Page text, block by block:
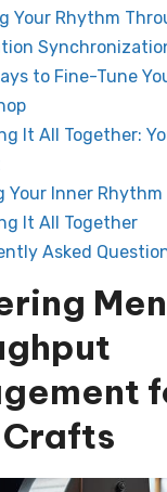
Your Rhythm
to Fine-Tune
It All Together:
Your Inner Rhythm
It All Together
Asked